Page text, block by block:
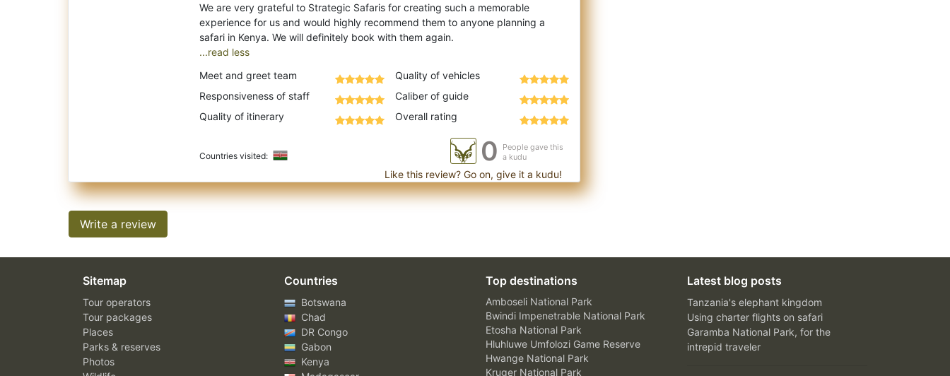
We are very grateful to Strategic Safaris for creating such a memorable
experience for us and would highly recommend them to anyone planning a
...read less
Meet and greet team
Responsiveness of staff
Quality of itinerary
Quality of vehicles
Caliber of guide
Overall rating
Countries visited: 0
People gave this
a kudu
Like this review? Go on, give it a kudu!
Write a review
Sitemap
Tour operators
Tour packages
Places
Parks & reserves
Photos
Countries
Botswana
Chad
DR Congo
Gabon
Kenya
Top destinations
Amboseli National Park
Bwindi Impenetrable National Park
Etosha National Park
Hluhluwe Umfolozi Game Reserve
Hwange National Park
Kruger National Park
Latest blog posts
Tanzania's elephant kingdom
Using charter flights on safari
Garamba National Park, for the
intrepid traveler